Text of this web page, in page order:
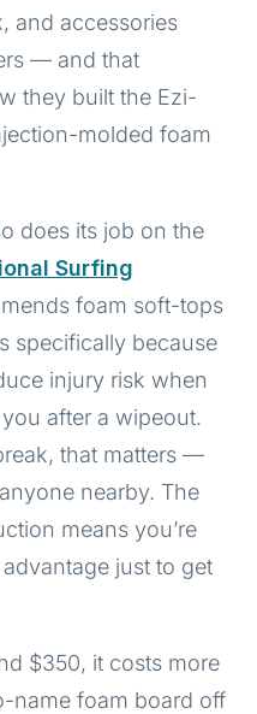
and accessories
— and that
they built the Ezi-
molded foam
does its job on the
Surfing
foam soft-tops
specifically because
injury risk when
after a wipeout.
that matters —
nearby. The
means you’re
just to get
$350, it costs more
name foam board off